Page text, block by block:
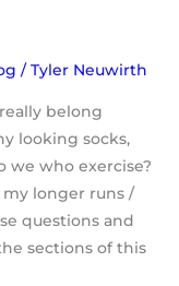
/ Tyler Neuwirth
belong
looking socks,
we who exercise?
my longer runs /
questions and
sections of this